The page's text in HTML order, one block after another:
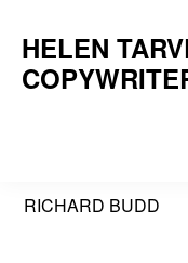
main
primary
HELEN
RICHARD BUDD